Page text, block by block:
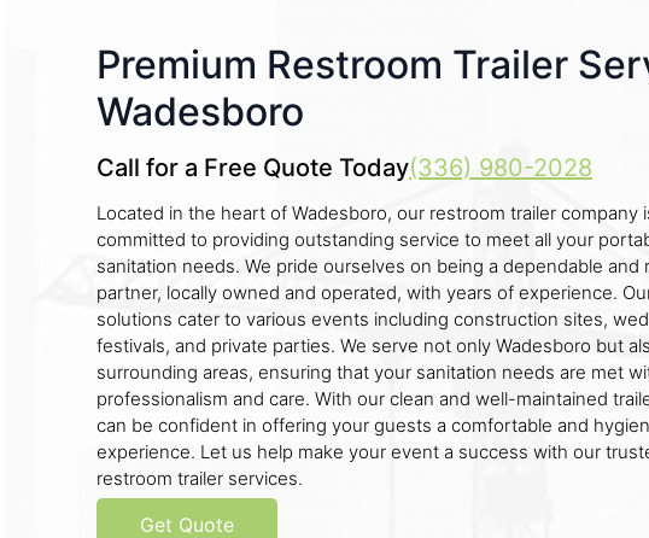
Premium Restroom Trailer
Wadesboro
Call for a Free Quote Today(336) 980-2028
Located in the heart of Wadesboro, our restroom trailer company
committed to providing outstanding service to meet all your
sanitation needs. We pride ourselves on being a dependable and
partner, locally owned and operated, with years of experience.
solutions cater to various events including construction sites,
festivals, and private parties. We serve not only Wadesboro but
surrounding areas, ensuring that your sanitation needs are met
professionalism and care. With our clean and well-maintained
can be confident in offering your guests a comfortable and
experience. Let us help make your event a success with our
restroom trailer services.
Get Quote